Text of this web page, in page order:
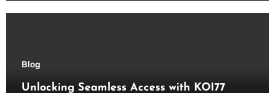
Blog
Unlocking Seamless Access with KOI77